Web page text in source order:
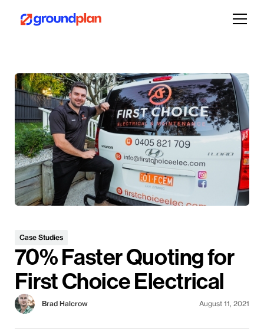
Case Studies
70% Faster Quoting for
First Choice Electrical
Brad Halcrow August 11, 2021